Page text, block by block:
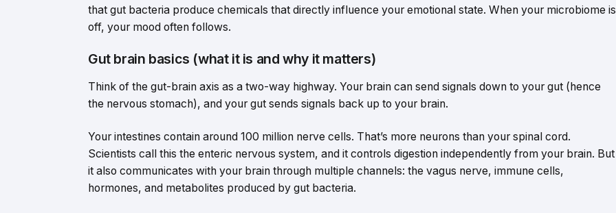
that gut bacteria produce chemicals that directly influence your emotional state. When your microbiome is
off, your mood often follows.
Gut brain basics (what it is and why it matters)
Think of the gut-brain axis as a two-way highway. Your brain can send signals down to your gut (hence
the nervous stomach), and your gut sends signals back up to your brain.
Your intestines contain around 100 million nerve cells. That’s more neurons than your spinal cord.
Scientists call this the enteric nervous system, and it controls digestion independently from your brain. But
it also communicates with your brain through multiple channels: the vagus nerve, immune cells,
hormones, and metabolites produced by gut bacteria.